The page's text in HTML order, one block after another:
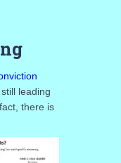
leading
there is